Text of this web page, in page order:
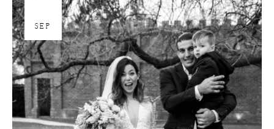
SEP